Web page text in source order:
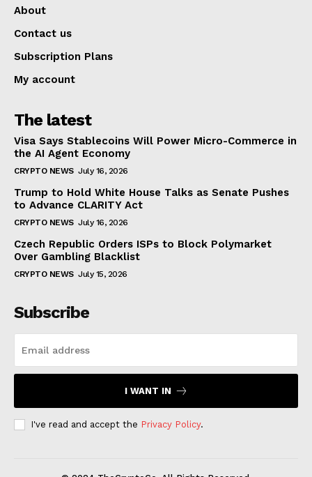
About
Contact us
Subscription Plans
My account
The latest
Visa Says Stablecoins Will Power Micro-Commerce in
the AI Agent Economy
CRYPTO NEWS July 16, 2026
Trump to Hold White House Talks as Senate Pushes
to Advance CLARITY Act
CRYPTO NEWS July 16, 2026
Czech Republic Orders ISPs to Block Polymarket
Over Gambling Blacklist
CRYPTO NEWS July 15, 2026
Subscribe
I WANT IN
I've read and accept the Privacy Policy.